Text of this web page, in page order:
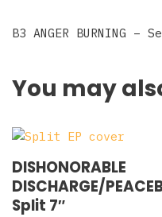
B3 ANGER BURNING –
You may
DISHONORABLE
DISCHARGE/
Split 7″